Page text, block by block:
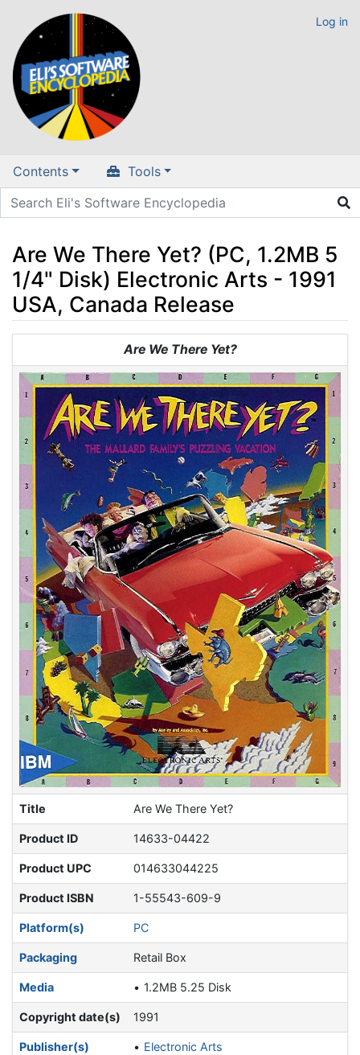
Log in
Contents Tools
Are We There Yet? (PC, 1.2MB 5
1/4" Disk) Electronic Arts - 1991
USA, Canada Release
navigation,search
Are We There Yet?
Title Are We There Yet?
Product ID 14633-04422
Product UPC 014633044225
Product ISBN 1-55543-609-9
Platform(s) PC
Packaging Retail Box
Media 1.2MB 5.25 Disk
Copyright date(s) 1991
Publisher(s) Electronic Arts